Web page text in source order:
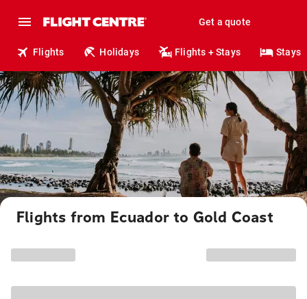
Get a quote
Flights Holidays Flights + Stays Stays
Flights from Ecuador to Gold Coast